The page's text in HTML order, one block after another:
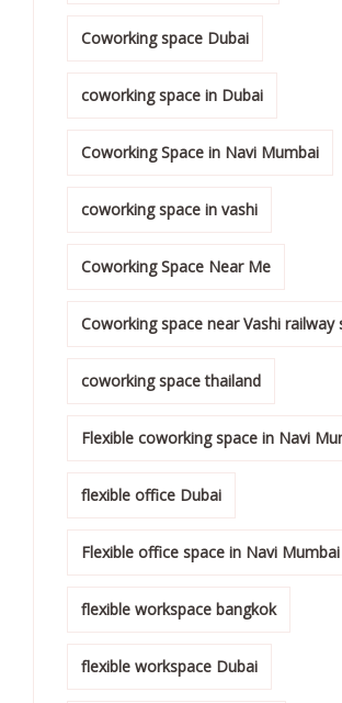
Coworking space Dubai
coworking space in Dubai
Coworking Space in Navi Mumbai
coworking space in vashi
Coworking Space Near Me
Coworking space near Vashi railway
coworking space thailand
Flexible coworking space in Navi
flexible office Dubai
Flexible office space in Navi Mumbai
flexible workspace bangkok
flexible workspace Dubai